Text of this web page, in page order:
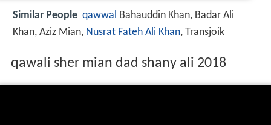
Similar People qawwal Bahauddin Khan, Badar Ali
Khan, Aziz Mian, Nusrat Fateh Ali Khan, Transjoik
qawali sher mian dad shany ali 2018